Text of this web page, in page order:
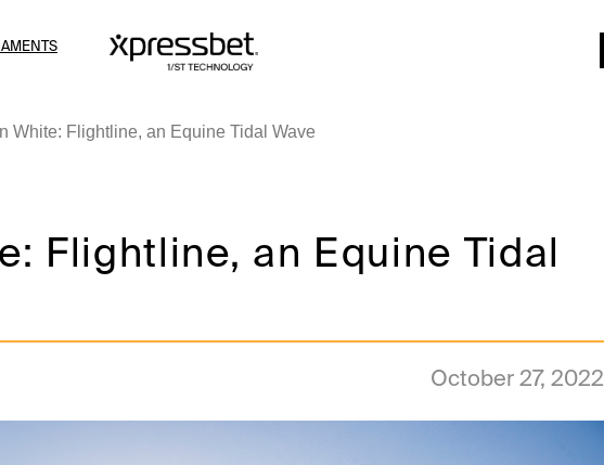
White: Flightline, an Equine Tidal Wave
Flightline, an Equine Tidal
October 27, 2022